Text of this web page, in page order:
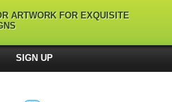
ARTWORK FOR EXQUISITE
SIGN UP